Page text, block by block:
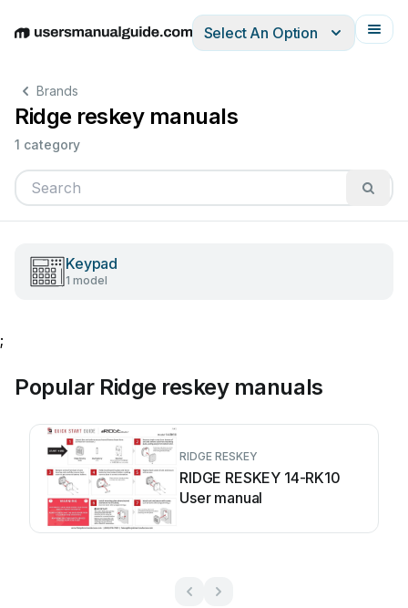
EnglishDeutschEspañolItalianoFrançais
Select An Option
Brands
Ridge reskey manuals
1 category
Keypad
1 model
;
Popular Ridge reskey manuals
RIDGE RESKEY
RIDGE RESKEY 14-RK10
User manual